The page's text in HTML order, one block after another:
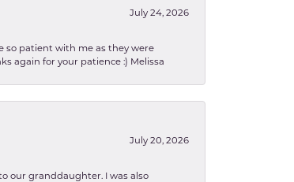
July 24, 2026
so patient with me as they were
again for your patience :) Melissa
July 20, 2026
our granddaughter. I was also